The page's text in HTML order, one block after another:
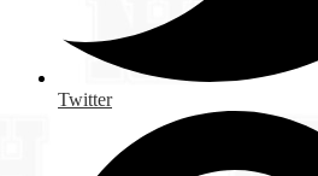
Twitter